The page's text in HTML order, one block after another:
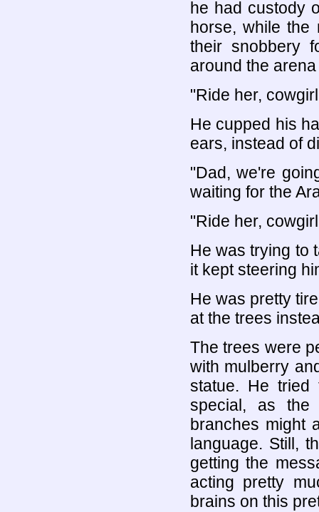
he had custody
horse, while the
their snobbery
around the
"Ride her,
He cupped his
ears, instead of
"Dad, we're
waiting for the
"Ride her,
He was trying to
it kept steering
He was pretty
at the trees
The trees were
with mulberry
statue. He
special, as the
branches might
language. Still,
getting the
acting pretty
brains on this